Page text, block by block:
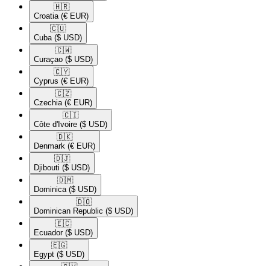
🇭🇷​
Croatia (€ EUR)
🇨🇺​
Cuba ($ USD)
🇨🇼​
Curaçao ($ USD)
🇨🇾​
Cyprus (€ EUR)
🇨🇿​
Czechia (€ EUR)
🇨🇮​
Côte d'Ivoire ($ USD)
🇩🇰​
Denmark (€ EUR)
🇩🇯​
Djibouti ($ USD)
🇩🇲​
Dominica ($ USD)
🇩🇴​
Dominican Republic ($ USD)
🇪🇨​
Ecuador ($ USD)
🇪🇬​
Egypt ($ USD)